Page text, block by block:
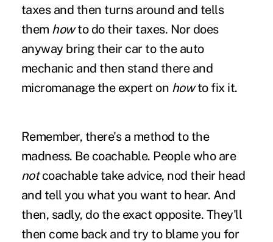
taxes and then turns around and tells
them howto do their taxes. Nor does
anyway bring their car to the auto
mechanic and then stand there and
micromanage the expert on howto fix it.
Remember, there's a method to the
madness. Be coachable. People who are
notcoachable take advice, nod their head
and tell you what you want to hear. And
then, sadly, do the exact opposite. They'll
then come back and try to blame you for